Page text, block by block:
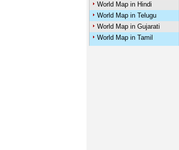
World Map in Hindi
World Map in Telugu
World Map in Gujarati
World Map in Tamil